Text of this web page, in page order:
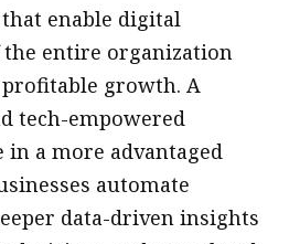
enable digital
entire organization
growth. A
tech-empowered
a more advantaged
automate
data-driven insights